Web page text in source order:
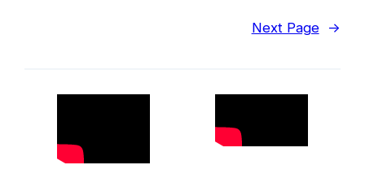
Next Page →